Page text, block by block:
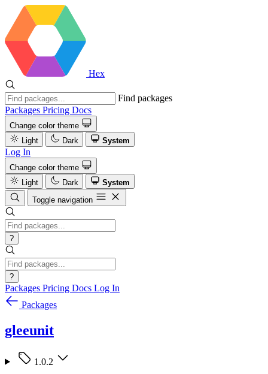
Hex
Find packages
Packages Pricing Docs
Change color theme
Light
Dark System
Log In
Change color theme
Light
Dark
System
Toggle navigation
?
?
Packages Pricing Docs Log In
Packages
gleeunit
1.0.2